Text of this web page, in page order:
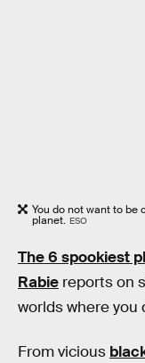
You do not want to be
planet. ESO
The 6 spookiest
Rabie reports on
worlds where you
From vicious